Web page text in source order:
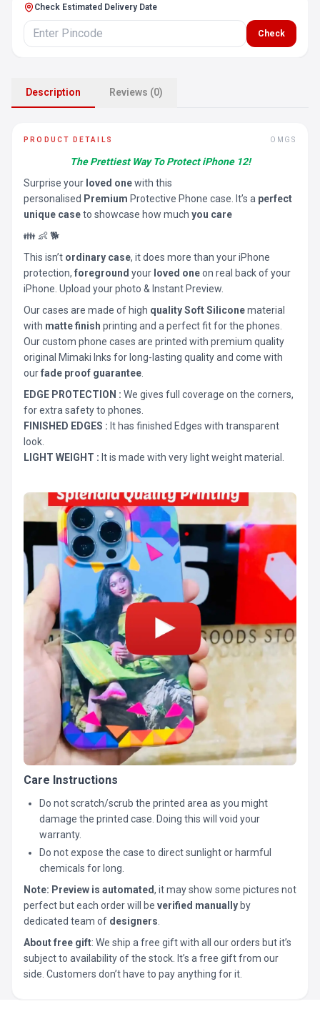
Check Estimated Delivery Date
Check
Description Reviews (0)
PRODUCT DETAILS OMGS
The Prettiest Way To Protect iPhone 12!
Surprise your loved onewith this
personalised Premium Protective Phone case. It’s a perfect
unique caseto showcase how much you care
👪 👶 🐕
This isn’t ordinary case, it does more than your iPhone
protection, foreground your loved oneon real back of your
iPhone. Upload your photo & Instant Preview.
Our cases are made of high quality Soft Siliconematerial
with matte finish printing and a perfect fit for the phones.
Our custom phone cases are printed with premium quality
original Mimaki Inks for long-lasting quality and come with
ourfade proof guarantee
EDGE PROTECTION : We gives full coverage on the corners,
for extra safety to phones.
FINISHED EDGES : It has finished Edges with transparent
look.
LIGHT WEIGHT : It is made with very light weight material.
Care Instructions
Do not scratch/scrub the printed area as you might
damage the printed case. Doing this will void your
warranty.
Do not expose the case to direct sunlight or harmful
chemicals for long.
Note: Preview is automated, it may show some pictures not
perfect but each order will be verified manually by
dedicated team of designers
About free gift: We ship a free gift with all our orders but it’s
subject to availability of the stock. It’s a free gift from our
side. Customers don’t have to pay anything for it.